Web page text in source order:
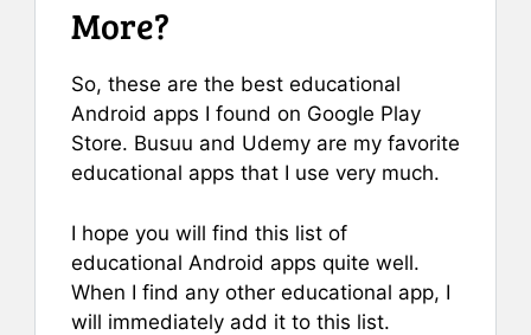
More?
So, these are the best educational
Android apps I found on Google Play
Store. Busuu and Udemy are my favorite
educational apps that I use very much.
I hope you will find this list of
educational Android apps quite well.
When I find any other educational app, I
will immediately add it to this list.